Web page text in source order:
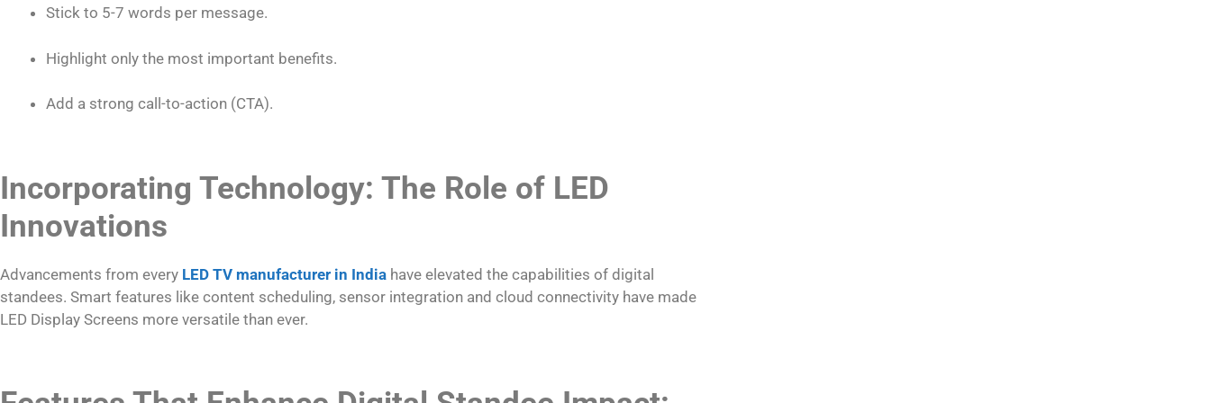
Stick to 5-7 words per message.
Highlight only the most important benefits.
Add a strong call-to-action (CTA).
Incorporating Technology: The Role of LED
Innovations
Advancements from every LED TV manufacturer in India have elevated the capabilities of digital
standees. Smart features like content scheduling, sensor integration and cloud connectivity have made
LED Display Screens more versatile than ever.